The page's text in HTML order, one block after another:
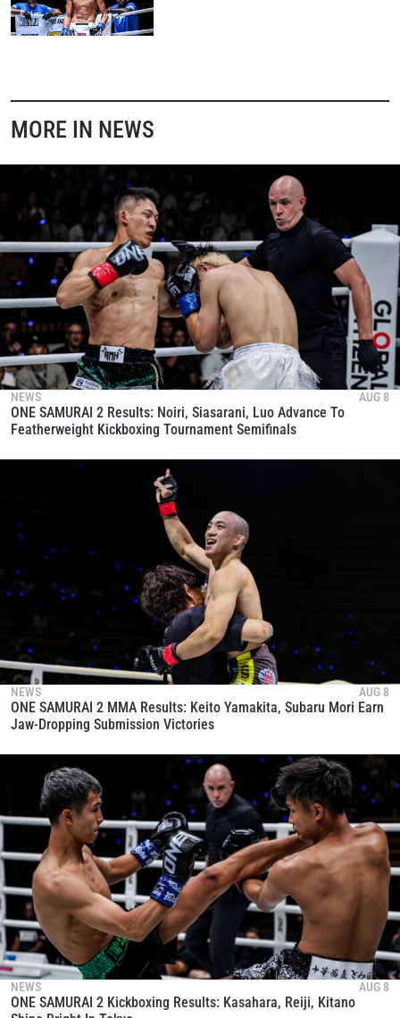
MORE IN NEWS
NEWS AUG 8
ONE SAMURAI 2 Results: Noiri, Siasarani, Luo Advance To
Featherweight Kickboxing Tournament Semifinals
NEWS AUG 8
ONE SAMURAI 2 MMA Results: Keito Yamakita, Subaru Mori Earn
Jaw-Dropping Submission Victories
NEWS AUG 8
ONE SAMURAI 2 Kickboxing Results: Kasahara, Reiji, Kitano